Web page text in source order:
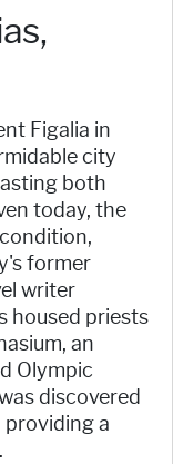
Figalia in
city
both
today, the
former
writer
housed priests
an
Olympic
discovered
a